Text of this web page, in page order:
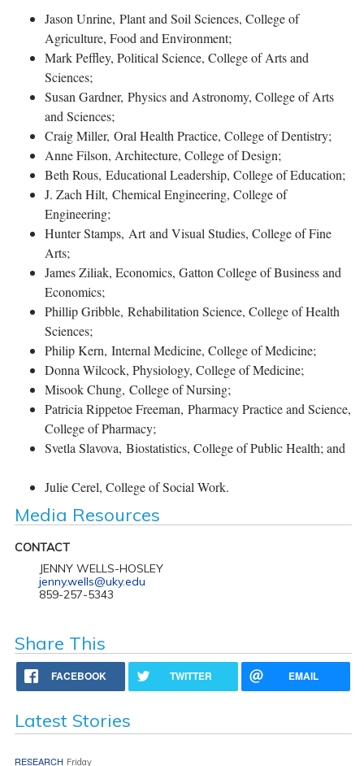
Jason Unrine, Plant and Soil Sciences, College of
Agriculture, Food and Environment;
Mark Peffley, Political Science, College of Arts and
Sciences;
Susan Gardner, Physics and Astronomy, College of Arts
and Sciences;
Craig Miller, Oral Health Practice, College of Dentistry;
Anne Filson, Architecture, College of Design;
Beth Rous, Educational Leadership, College of Education;
J. Zach Hilt, Chemical Engineering, College of
Engineering;
Hunter Stamps, Art and Visual Studies, College of Fine
Arts;
James Ziliak, Economics, Gatton College of Business and
Economics;
Phillip Gribble, Rehabilitation Science, College of Health
Sciences;
Philip Kern, Internal Medicine, College of Medicine;
Donna Wilcock, Physiology, College of Medicine;
Misook Chung, College of Nursing;
Patricia Rippetoe Freeman, Pharmacy Practice and Science,
College of Pharmacy;
Svetla Slavova, Biostatistics, College of Public Health; and
Julie Cerel, College of Social Work.
Media Resources
CONTACT
JENNY WELLS-HOSLEY
jenny.wells@uky.edu
859-257-5343
Share This
FACEBOOK TWITTER EMAIL
Latest Stories
RESEARCH Friday